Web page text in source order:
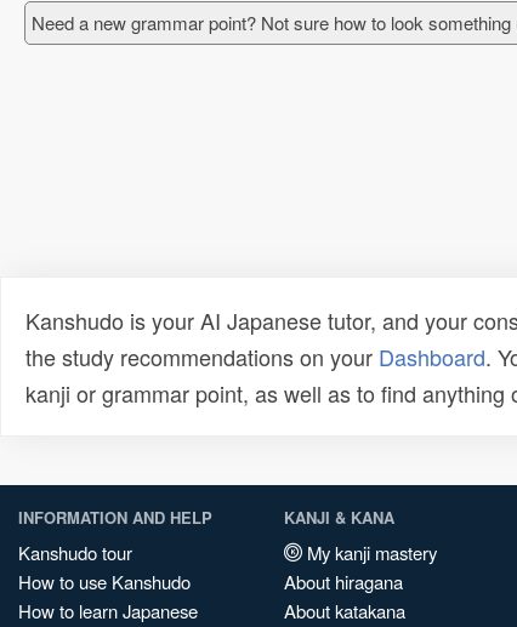
Need a new grammar point? Not sure how to look
Kanshudo is your AI Japanese tutor, and your
the study recommendations on your Dashboard.
kanji or grammar point, as well as to find
INFORMATION AND HELP
Kanshudo tour
How to use Kanshudo
How to learn Japanese
KANJI & KANA
My kanji mastery
About hiragana
About katakana